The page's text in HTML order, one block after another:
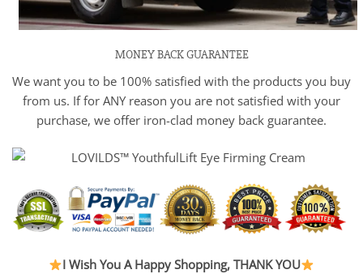
MONEY BACK GUARANTEE
We want you to be 100% satisfied with the products you buy
from us. If for ANY reason you are not satisfied with your
purchase, we offer iron-clad money back guarantee.
I Wish You A Happy Shopping, THANK YOU